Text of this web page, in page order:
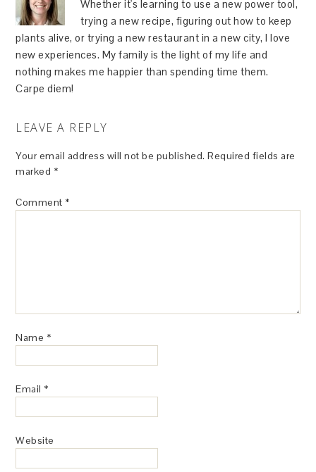
Whether it's learning to use a new power tool,
trying a new recipe, figuring out how to keep
plants alive, or trying a new restaurant in a new city, I love
new experiences. My family is the light of my life and
nothing makes me happier than spending time them.
Carpe diem!
LEAVE A REPLY
Your email address will not be published. Required fields are
marked *
Comment *
Name *
Email *
Website